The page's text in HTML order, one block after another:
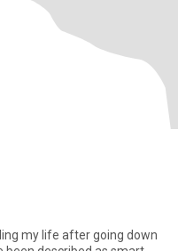
my life after going down